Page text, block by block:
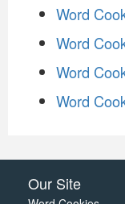
Word
Word
Word
Word
Our Site